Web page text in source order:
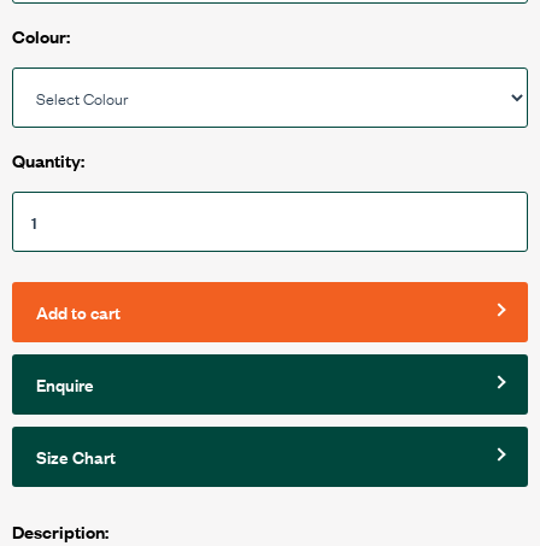
Colour:
Quantity:
Add to cart
Enquire
Size Chart
Description: